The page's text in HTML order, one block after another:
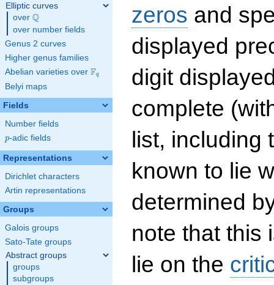
Elliptic curves
over \Q
Q
over number fields
Genus 2 curves
Higher genus families
Abelian varieties over \F_{q}
Fq
Belyi maps
Fields
Number fields
p
p-adic fields
Representations
Dirichlet characters
Artin representations
Groups
Galois groups
Sato-Tate groups
Abstract groups
groups
subgroups
zeros and
displayed
digit
complete
list, including
known to lie
determined
note that this
lie on the